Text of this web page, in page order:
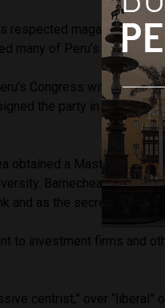
respected magazine,
many of Peru’s leading
Congress with the
the party in 1988
obtained a Master’s
Barnechea has
and as the secretary
to investment firms and
centrist,” over “liberal”